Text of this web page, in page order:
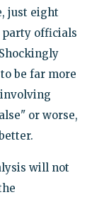
just eight
party officials
be far more
or worse,
will not